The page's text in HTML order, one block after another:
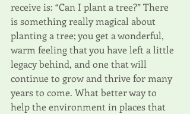
receive is: “Can I plant a tree?” There
is something really magical about
planting a tree; you get a wonderful,
warm feeling that you have left a little
legacy behind, and one that will
continue to grow and thrive for many
years to come. What better way to
help the environment in places that